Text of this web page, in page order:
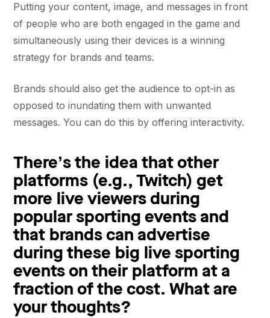
Putting your content, image, and messages in front
of people who are both engaged in the game and
simultaneously using their devices is a winning
strategy for brands and teams.
Brands should also get the audience to opt-in as
opposed to inundating them with unwanted
messages. You can do this by offering interactivity.
There’s the idea that other
platforms (e.g., Twitch) get
more live viewers during
popular sporting events and
that brands can advertise
during these big live sporting
events on their platform at a
fraction of the cost. What are
your thoughts?